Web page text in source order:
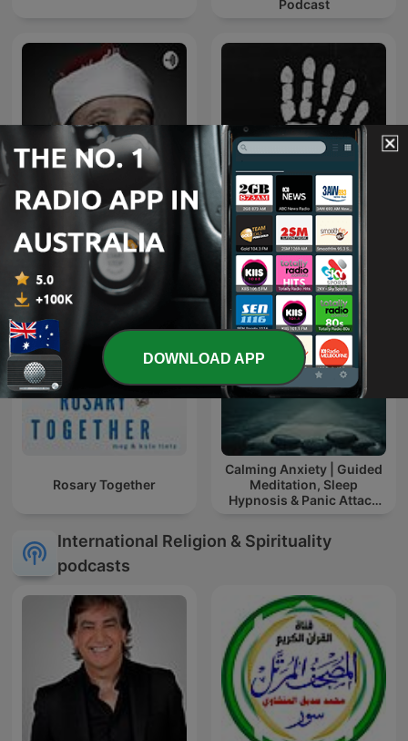
Podcast
قرآن كريم مجود بصوت الشيخ
عبد الباسط عبد الصمد صدقة
جارية
The Confessionals
Rosary Together
Calming Anxiety | Guided
Meditation, Sleep
Hypnosis & Panic Attack
International Religion & Spirituality
podcasts
DOWNLOAD APP